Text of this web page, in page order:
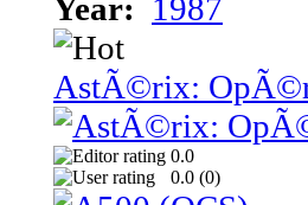
Year: 1987
AstÃ©rix:
0.0
0.0 (0)